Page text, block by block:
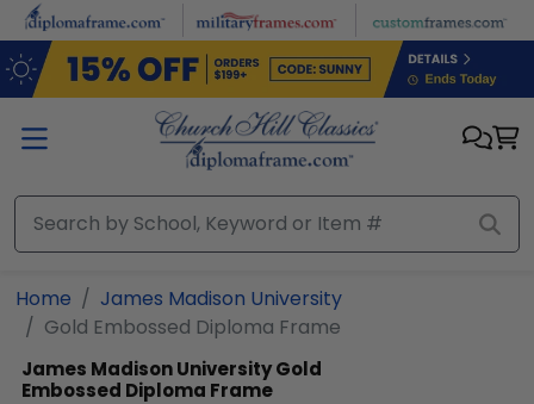
Skip to main content
Home
James Madison University
Gold Embossed Diploma Frame
James Madison UniversityGold
Embossed Diploma Frame